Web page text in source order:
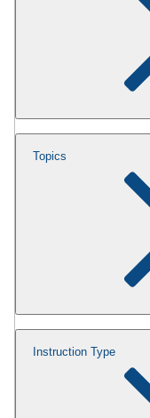
Topics
Instruction Type